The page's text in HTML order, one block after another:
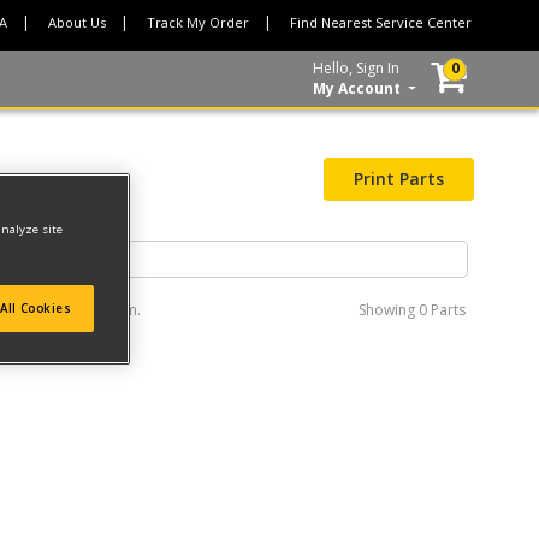
About Us Track My Order Find Nearest Service Center
Hello, Sign In
My Account
0
Print Parts
diagram. Showing 0 Parts
site
Cookies